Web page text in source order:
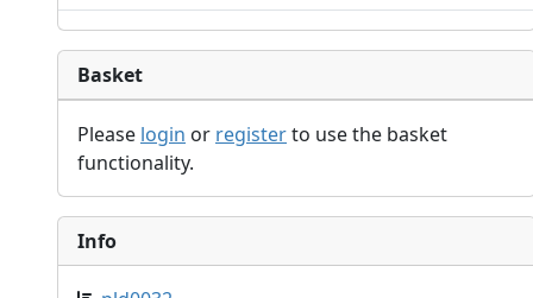
Basket
Please login or registerto use the basket
functionality.
Info